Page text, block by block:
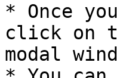
* Once
click on
modal